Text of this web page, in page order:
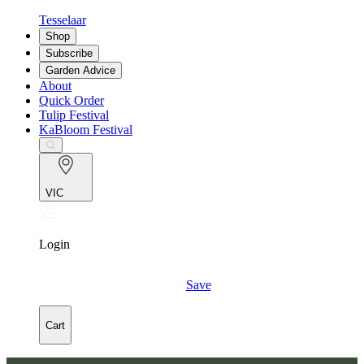
Tesselaar
Shop
Subscribe
Garden Advice
About
Quick Order
Tulip Festival
KaBloom Festival
VIC
Login
Save
Cart